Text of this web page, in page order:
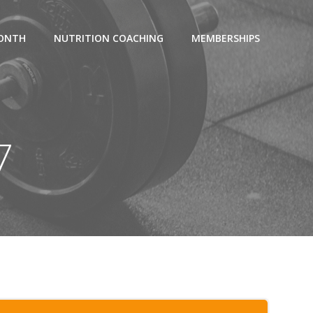
NUTRITION COACHING MEMBERSHIPS